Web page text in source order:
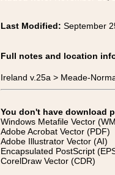
Last Modified: September
Full notes and location
Ireland v.25a > Meade-
You don't have download
Windows Metafile Vector
Adobe Acrobat Vector (PDF)
Adobe Illustrator Vector (AI)
Encapsulated PostScript
CorelDraw Vector (CDR)